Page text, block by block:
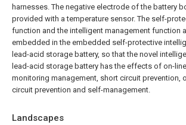
harnesses. The negative electrode of the battery
provided with a temperature sensor. The self-
function and the intelligent management function
embedded in the embedded self-protective
lead-acid storage battery, so that the novel
lead-acid storage battery has the effects of on-line
monitoring management, short circuit prevention,
circuit prevention and self-management.
Landscapes